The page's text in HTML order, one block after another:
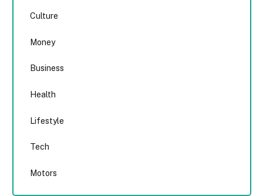
Culture
Money
Business
Health
Lifestyle
Tech
Motors